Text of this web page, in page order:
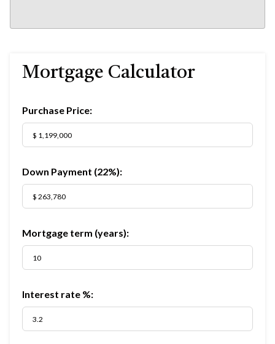
Mortgage Calculator
Purchase Price:
Down Payment (22%):
Mortgage term (years):
Interest rate %: